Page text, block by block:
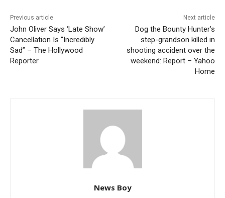
Previous article
John Oliver Says ‘Late Show’
Cancellation Is “Incredibly
Sad” – The Hollywood
Reporter
Next article
Dog the Bounty Hunter’s
step-grandson killed in
shooting accident over the
weekend: Report – Yahoo
Home
News Boy